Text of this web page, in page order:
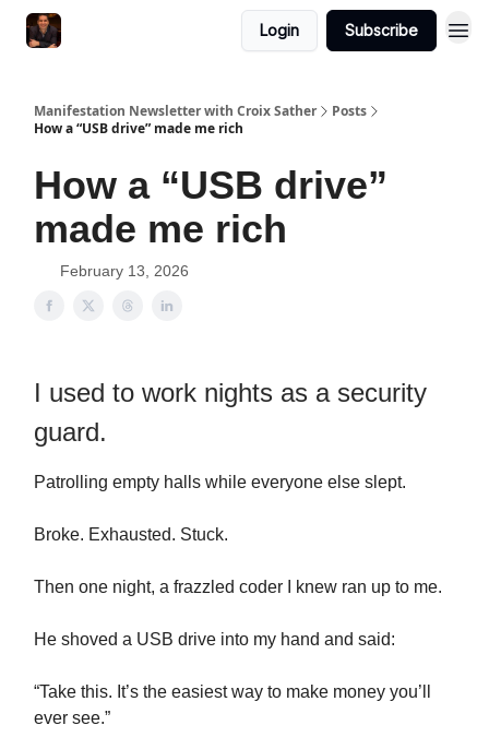
Login Subscribe
Manifestation Newsletter with Croix Sather
Posts
How a “USB drive” made me rich
How a “USB drive”
made me rich
February 13, 2026
I used to work nights as a security
guard.
Patrolling empty halls while everyone else slept.
Broke. Exhausted. Stuck.
Then one night, a frazzled coder I knew ran up to me.
He shoved a USB drive into my hand and said:
“Take this. It’s the easiest way to make money you’ll
ever see.”